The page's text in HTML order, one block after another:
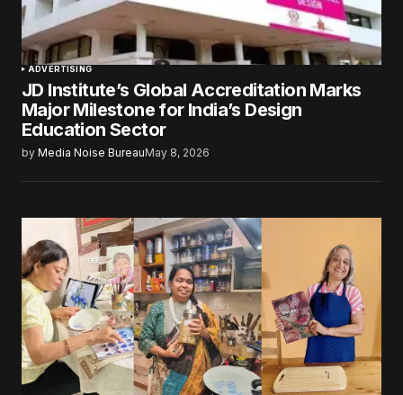
ADVERTISING
JD Institute’s Global Accreditation Marks
Major Milestone for India’s Design
Education Sector
by Media Noise BureauMay 8, 2026